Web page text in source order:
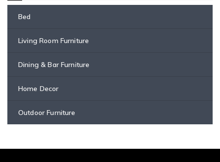
Bed
Living Room Furniture
Dining & Bar Furniture
Home Decor
Outdoor Furniture